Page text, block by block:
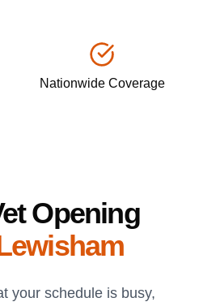
Nationwide Coverage
Opening
your schedule is busy,